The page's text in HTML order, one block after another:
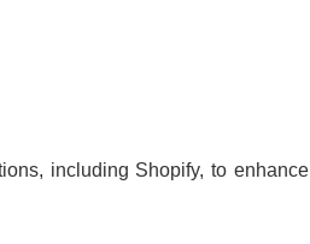
including Shopify, to enhance